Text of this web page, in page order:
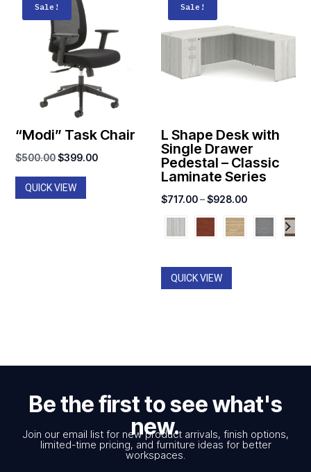
Sale!
“Modi” Task Chair
$500.00Original
price
was:
$399.00Current
QUICK VIEW
Sale!
L Shape Desk with
Single Drawer
Pedestal – Classic
Laminate Series
$717.00–$928.00Price
range:
$717.00
QUICK VIEW
Be the first to see what's
new.
Join our email list for new product arrivals, finish options,
limited-time pricing, and furniture ideas for better
workspaces.